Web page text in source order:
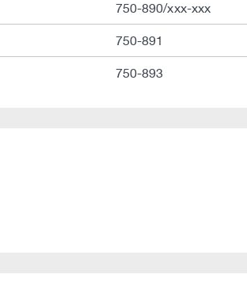
750-890/xxx-xxx
750-891
750-893